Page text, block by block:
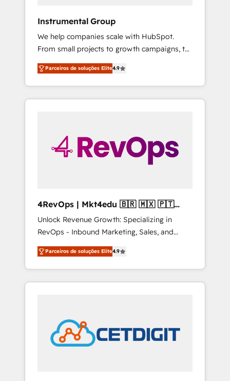
Instrumental Group
We help companies scale with HubSpot.
From small projects to growth campaigns, to
CRM and websites. Hire an agency that's
experienced in every inch of HubSpot and
willing to work hand-in-hand with your team
to simplify the complex and build a better
Parceiros de soluções Elite4.9
4RevOps | Mkt4edu 🇧🇷 🇲🇽 🇵🇹
🇦🇪 🇺🇸
Unlock Revenue Growth: Specializing in
RevOps - Inbound Marketing, Sales, and
Customer Success We specialize in driving
revenue growth for companies across
industries through tailored marketing, sales,
and customer success strategies, utilizing
in education market, we offer unparalleled
insights. Operating in five countries—Brazil,
UAE (Abu Dhabi/Dubai/Sharjah), Mexico,
Parceiros de soluções Elite4.9